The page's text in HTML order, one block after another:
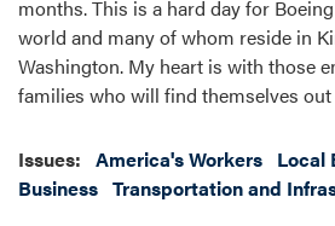
months. This is a hard day for
world and many of whom reside in
Washington. My heart is with those
families who will find themselves
Issues: America's Workers Local
Business Transportation and